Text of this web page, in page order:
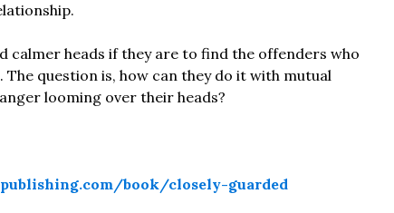
calmer heads if they are to find the offenders who
question is, how can they do it with mutual
looming over their heads?
book/closely-guarded